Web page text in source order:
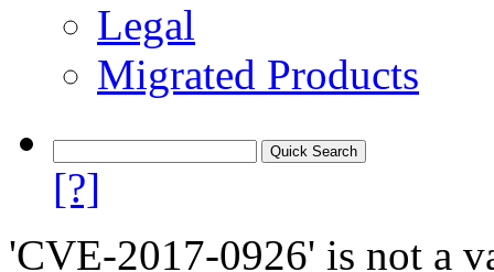
Legal
Migrated Products
[?]
'CVE-2017-0926' is not a